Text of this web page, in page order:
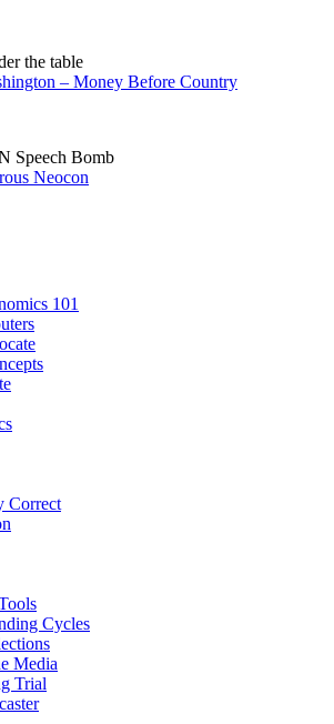
– Money Before Country
Neocon
101
Correct
Cycles
Media
Trial